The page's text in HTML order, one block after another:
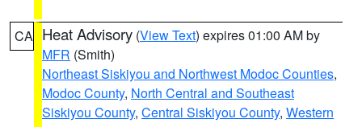
CA Heat Advisory (View Text) expires 01:00 AM by
MFR (Smith)
Northeast Siskiyou and Northwest Modoc Counties,
Modoc County, North Central and Southeast
Siskiyou County, Central Siskiyou County, Western